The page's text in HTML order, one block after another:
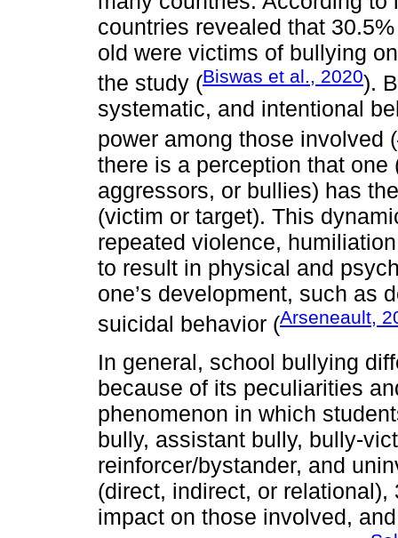
countries revealed that
old were victims of bullying
the study (Biswas et al., 2020).
systematic, and intentional
power among those involved (
there is a perception that
aggressors, or bullies) has
(victim or target). This
repeated violence,
to result in physical and
one’s development, such as
suicidal behavior (Arseneault,
In general, school bullying
because of its peculiarities
phenomenon in which
bully, assistant bully, bully-
reinforcer/bystander, and
(direct, indirect, or
impact on those involved,